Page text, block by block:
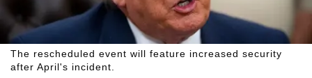
The rescheduled event will feature increased security
after April's incident.